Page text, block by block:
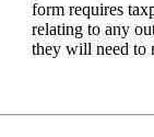
form requires
relating to any
they will need to